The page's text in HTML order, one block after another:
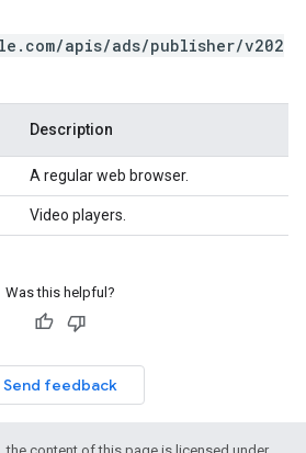
apis/ads/publisher/v202
Description
A regular web browser.
Video players.
Was this helpful?
Send feedback